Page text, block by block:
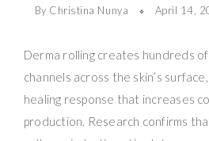
By Christina Nunya April 14,
Derma rolling creates hundreds
channels across the skin’s
healing response that increases
production. Research confirms